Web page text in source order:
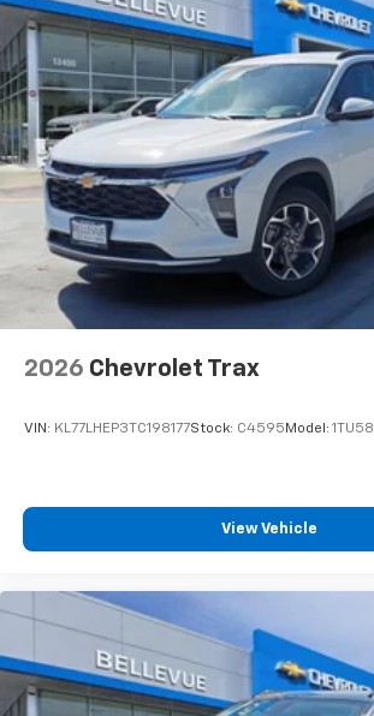
2026 Chevrolet Trax
VIN: KL77LHEP3TC198177Stock: C4595 Model: 1TU58
View Vehicle